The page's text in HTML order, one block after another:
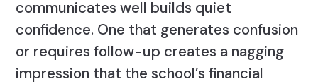
communicates well builds quiet
confidence. One that generates confusion
or requires follow-up creates a nagging
impression that the school’s financial